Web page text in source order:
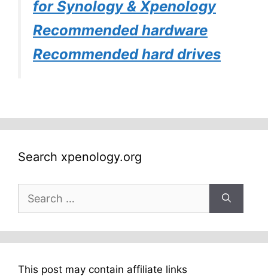
for Synology & Xpenology
Recommended hardware
Recommended hard drives
Search xpenology.org
Search
This post may contain affiliate links